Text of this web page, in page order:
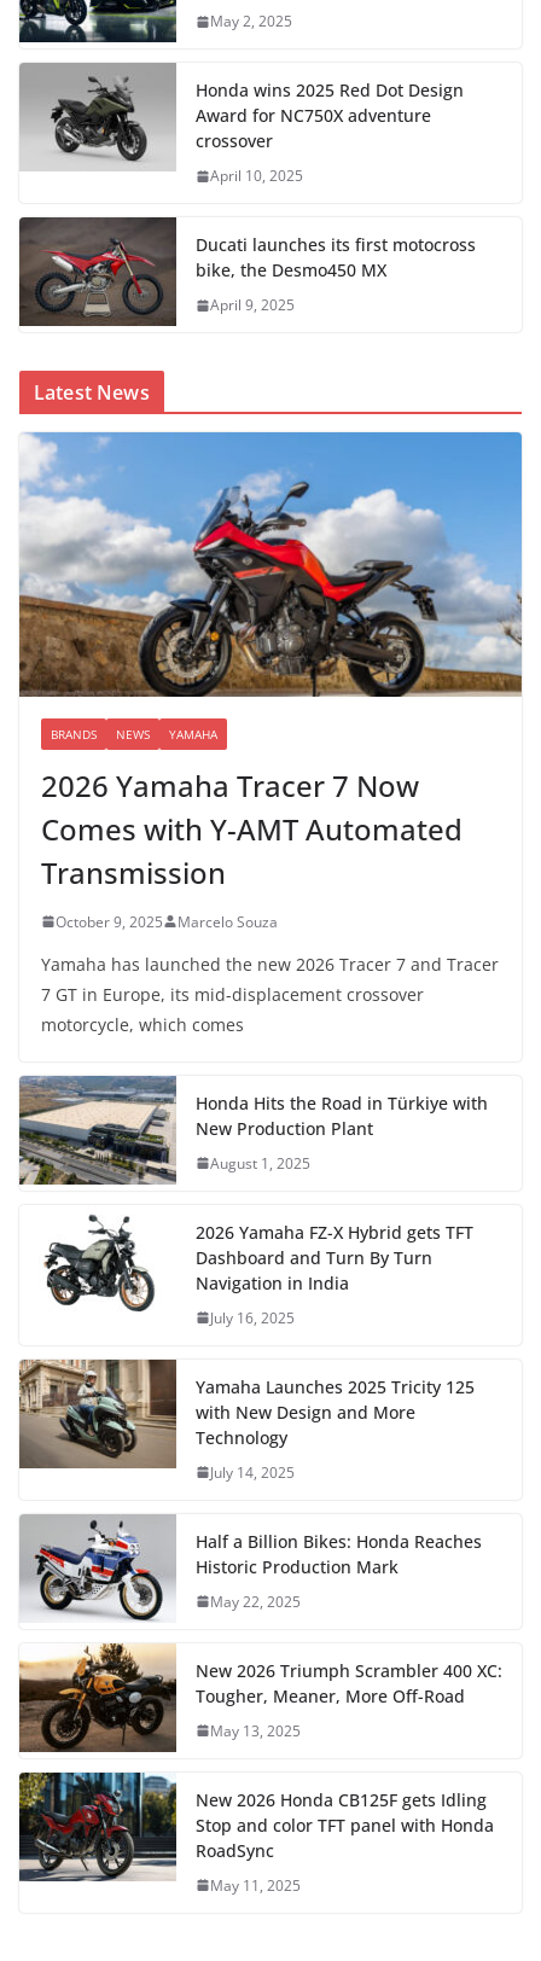
May 2, 2025
Honda wins 2025 Red Dot Design
Award for NC750X adventure
crossover
April 10, 2025
Ducati launches its first motocross
bike, the Desmo450 MX
April 9, 2025
Latest News
BRANDS NEWS YAMAHA
2026 Yamaha Tracer 7 Now
Comes with Y-AMT Automated
Transmission
October 9, 2025 Marcelo Souza
Yamaha has launched the new 2026 Tracer 7 and Tracer
7 GT in Europe, its mid-displacement crossover
motorcycle, which comes
Honda Hits the Road in Türkiye with
New Production Plant
August 1, 2025
2026 Yamaha FZ-X Hybrid gets TFT
Dashboard and Turn By Turn
Navigation in India
July 16, 2025
Yamaha Launches 2025 Tricity 125
with New Design and More
Technology
July 14, 2025
Half a Billion Bikes: Honda Reaches
Historic Production Mark
May 22, 2025
New 2026 Triumph Scrambler 400 XC:
Tougher, Meaner, More Off-Road
May 13, 2025
New 2026 Honda CB125F gets Idling
Stop and color TFT panel with Honda
RoadSync
May 11, 2025